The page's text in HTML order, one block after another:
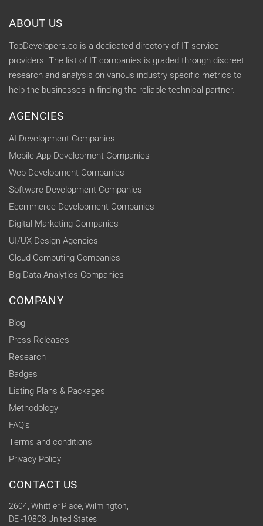
ABOUT US
TopDevelopers.co is a dedicated directory of IT service
providers. The list of IT companies is graded through discreet
research and analysis on various industry specific metrics to
help the businesses in finding the reliable technical partner.
AGENCIES
AI Development Companies
Mobile App Development Companies
Web Development Companies
Software Development Companies
Ecommerce Development Companies
Digital Marketing Companies
UI/UX Design Agencies
Cloud Computing Companies
Big Data Analytics Companies
COMPANY
Blog
Press Releases
Research
Badges
Listing Plans & Packages
Methodology
FAQ's
Terms and conditions
Privacy Policy
CONTACT US
2604, Whittier Place, Wilmington,
DE -19808 United States